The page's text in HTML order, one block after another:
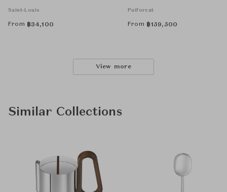
Saint-Louis
From ฿34,100
Puiforcat
From ฿159,500
View more
Similar Collections